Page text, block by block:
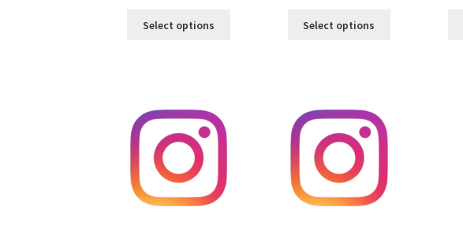
Select options Select options